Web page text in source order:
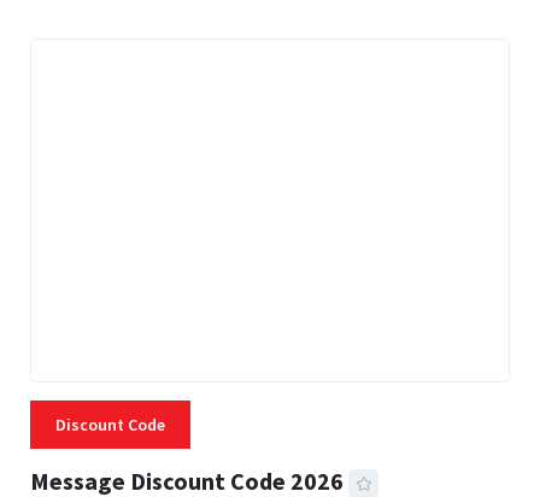
Discount Code
Message Discount Code 2026